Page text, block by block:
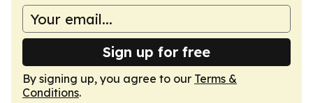
Sign up for free
By signing up, you agree to our Terms &
Conditions.